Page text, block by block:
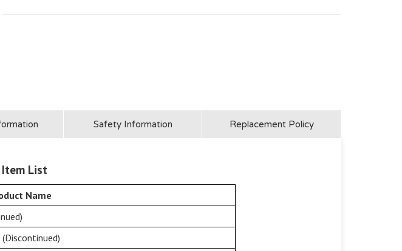
36" 36"
Safety Information Replacement Policy
List
Name